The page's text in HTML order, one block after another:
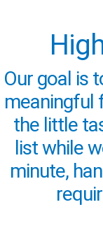
Our goal is
meaningful
the little
list while
minute,